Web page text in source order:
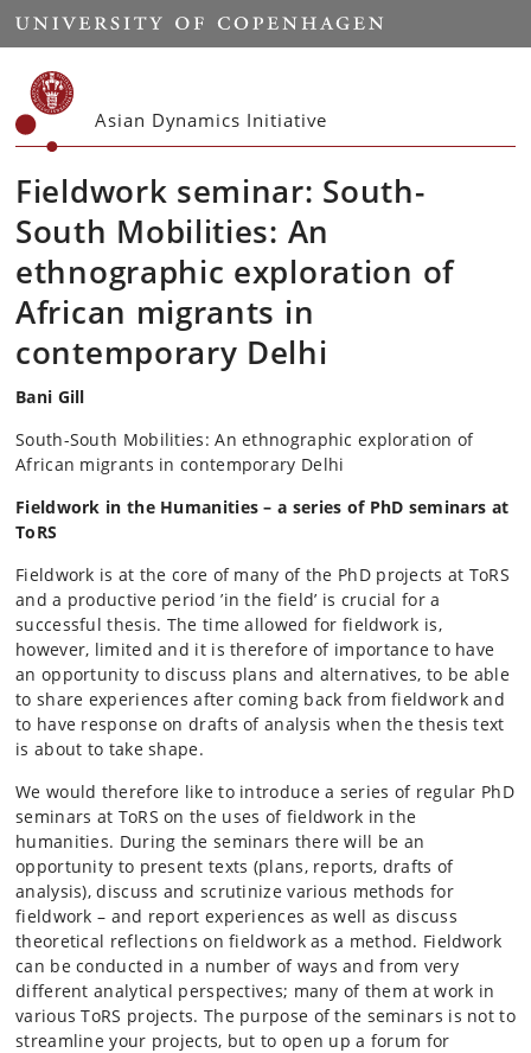
Start
Asian Dynamics Initiative
Fieldwork seminar: South-
South Mobilities: An
ethnographic exploration of
African migrants in
contemporary Delhi
Bani Gill
South-South Mobilities: An ethnographic exploration of
African migrants in contemporary Delhi
Fieldwork in the Humanities– a series of PhD seminars at
ToRS
Fieldwork is at the core of many of the PhD projects at ToRS
and a productive period ’in the field’ is crucial for a
successful thesis. The time allowed for fieldwork is,
however, limited and it is therefore of importance to have
an opportunity to discuss plans and alternatives, to be able
to share experiences after coming back from fieldwork and
to have response on drafts of analysis when the thesis text
is about to take shape.
We would therefore like to introduce a series of regular PhD
seminars at ToRS on the uses of fieldwork in the
humanities. During the seminars there will be an
opportunity to present texts (plans, reports, drafts of
analysis), discuss and scrutinize various methods for
fieldwork – and report experiences as well as discuss
theoretical reflections on fieldwork as a method. Fieldwork
can be conducted in a number of ways and from very
different analytical perspectives; many of them at work in
various ToRS projects. The purpose of the seminars is not to
streamline your projects, but to open up a forum for